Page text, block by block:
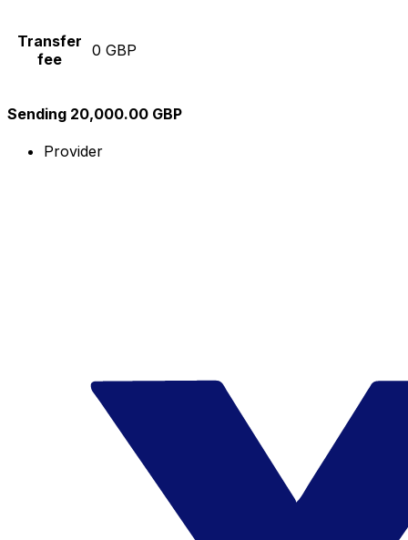
Transfer
fee
0 GBP
Sending 20,000.00 GBP
Provider